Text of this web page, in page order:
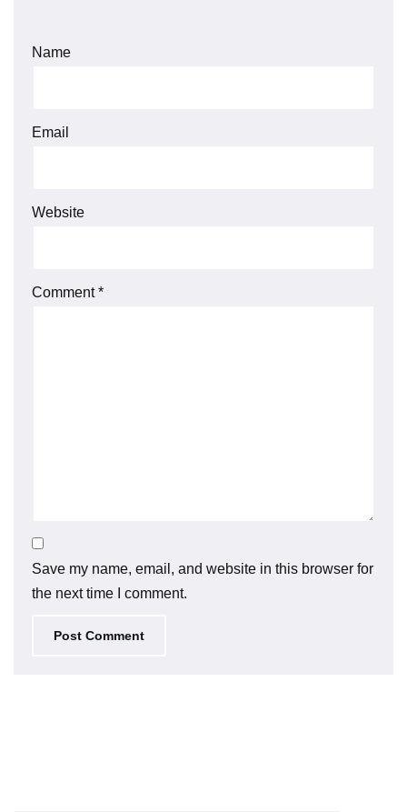
Name
Email
Website
Comment*
Save my name, email, and website in this browser for
the next time I comment.